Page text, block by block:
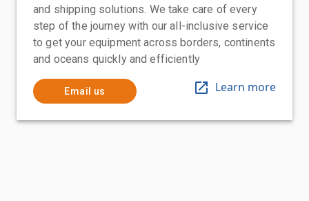
and shipping solutions. We take care of every
step of the journey with our all-inclusive service
to get your equipment across borders, continents
and oceans quickly and efficiently
Email us Learn more